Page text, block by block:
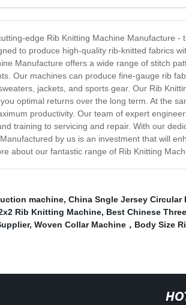
edge Rib Knitting Machine Manufacture
to produce high-quality rib-knitted fabrics
Manufacture offers a wide range of stitch
Our machines can produce fine-gauge rib
jackets, and sports gear. Our Rib
optimal returns over the long term. At the
productivity. Our team of expert
training to servicing and repair. With our
by us is an investment that will
about our fantastic range of Rib Knitting
machine, China Sngle Jersey
Rib Knitting Machine, Best Chinese
, Woven Collar Machine，Body Size